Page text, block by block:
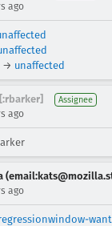
ago
→ unaffected
Assignee
ago
ago